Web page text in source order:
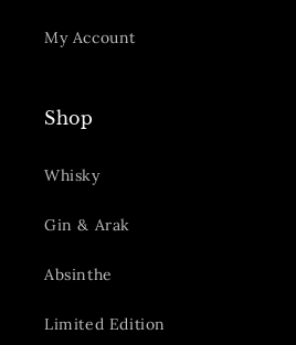
My Account
Shop
Whisky
Gin & Arak
Absinthe
Limited Edition